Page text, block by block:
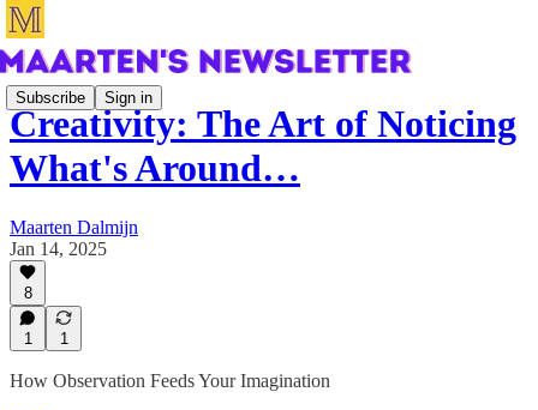
Subscribe Sign in
Creativity: The Art of Noticing
What's Around…
Maarten Dalmijn
Jan 14, 2025
8
1 1
How Observation Feeds Your Imagination